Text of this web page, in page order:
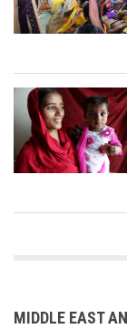
MIDDLE EAST